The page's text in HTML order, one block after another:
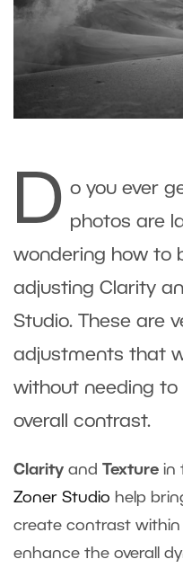
D o you ever
photos are
wondering how to
adjusting Clarity
Studio. These are
adjustments that
without needing to
overall contrast.
Clarity and Texture in
Zoner Studio help
create contrast within
enhance the overall